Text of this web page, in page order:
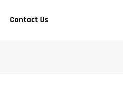
Contact Us